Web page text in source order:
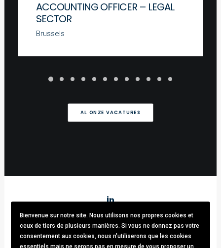
ACCOUNTING OFFICER – LEGAL
SECTOR
Brussels
AL ONZE VACATURES
Stark & Partners/ Tel:+32 (0)470.33.92.82/info@stark-
recruitment.com
Avenue brugmann 63, 1190 Forest / TVA: BE0781.342.423 /
Bienvenue sur notre site. Nous utilisons nos propres cookies et
ceux de tiers de plusieurs manières. Si vous ne donnez pas votre
consentement aux cookies, nous n'utiliserons que les cookies
essentiels mais ne serons pas en mesure de vous proposer un